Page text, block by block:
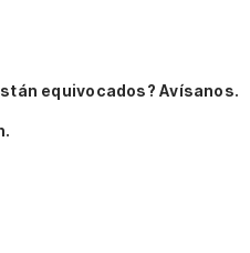
equivocados? Avísanos.